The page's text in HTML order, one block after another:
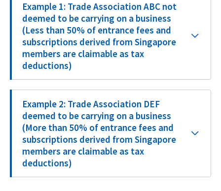
Example 1: Trade Association ABC not
deemed to be carrying on a business
(Less than 50% of entrance fees and
subscriptions derived from Singapore
members are claimable as tax
deductions)
Example 2: Trade Association DEF
deemed to be carrying on a business
(More than 50% of entrance fees and
subscriptions derived from Singapore
members are claimable as tax
deductions)